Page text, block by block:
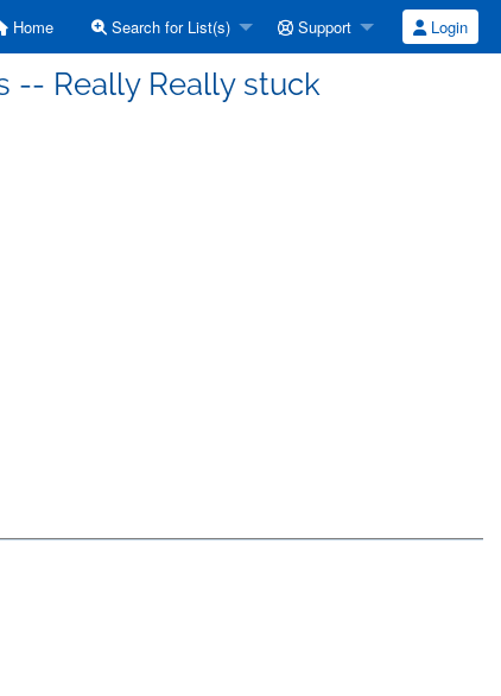
Home Search for List(s) Support Login
-- Really Really stuck